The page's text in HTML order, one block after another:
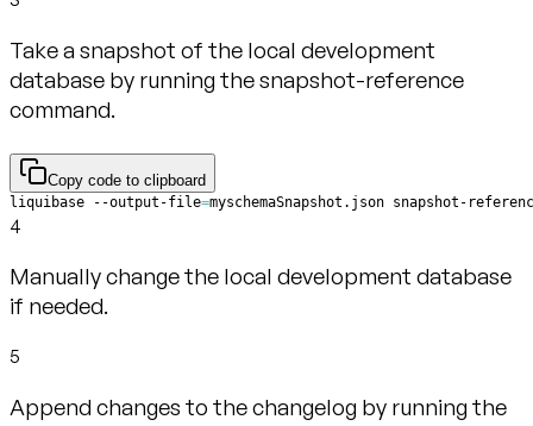
Take a snapshot of the local development
database by running the snapshot-reference
command.
Copy code to clipboard
liquibase --output-file=myschemaSnapshot.json snapshot-
4
Manually change the local development database
if needed.
5
Append changes to the changelog by running the